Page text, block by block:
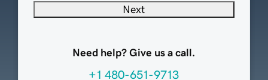
Next
Need help? Give us a call.
+1 480-651-9713